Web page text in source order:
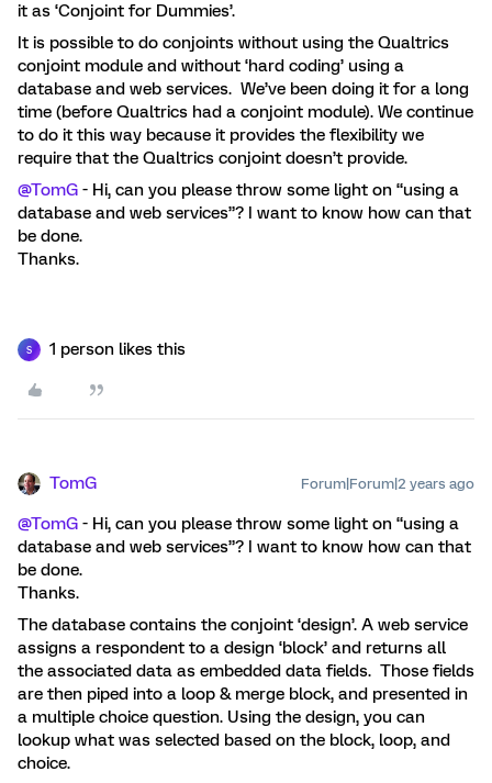
it as ‘Conjoint for Dummies’.
It is possible to do conjoints without using the Qualtrics
conjoint module and without ‘hard coding’ using a
database and web services. We’ve been doing it for a long
time (before Qualtrics had a conjoint module). We continue
to do it this way because it provides the flexibility we
require that the Qualtrics conjoint doesn’t provide.
@TomG - Hi, can you please throw some light on “using a
database and web services”? I want to know how can that
be done.
Thanks.
S 1 person likes this
TomG Forum|Forum|2 years ago
@TomG - Hi, can you please throw some light on “using a
database and web services”? I want to know how can that
be done.
Thanks.
The database contains the conjoint ‘design’. A web service
assigns a respondent to a design ‘block’ and returns all
the associated data as embedded data fields. Those fields
are then piped into a loop & merge block, and presented in
a multiple choice question. Using the design, you can
lookup what was selected based on the block, loop, and
choice.